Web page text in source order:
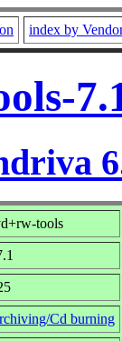
index by
tools
Cd burning